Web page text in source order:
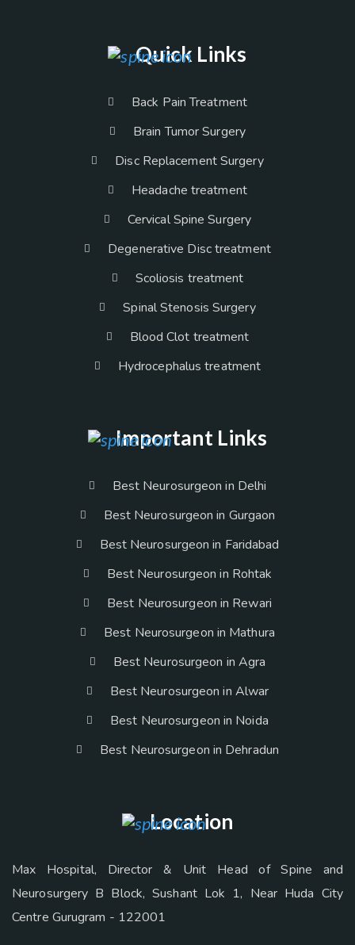
Quick Links
Back Pain Treatment
Brain Tumor Surgery
Disc Replacement Surgery
Headache treatment
Cervical Spine Surgery
Degenerative Disc treatment
Scoliosis treatment
Spinal Stenosis Surgery
Blood Clot treatment
Hydrocephalus treatment
Important Links
Best Neurosurgeon in Delhi
Best Neurosurgeon in Gurgaon
Best Neurosurgeon in Faridabad
Best Neurosurgeon in Rohtak
Best Neurosurgeon in Rewari
Best Neurosurgeon in Mathura
Best Neurosurgeon in Agra
Best Neurosurgeon in Alwar
Best Neurosurgeon in Noida
Best Neurosurgeon in Dehradun
Location
Max Hospital, Director & Unit Head of Spine and
Neurosurgery B Block, Sushant Lok 1, Near Huda City
Centre Gurugram - 122001